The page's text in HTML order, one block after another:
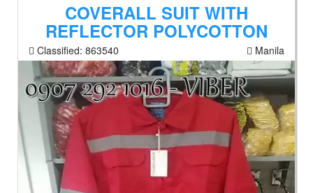
COVERALL SUIT WITH
REFLECTOR POLYCOTTON
Classified: 863540 Manila